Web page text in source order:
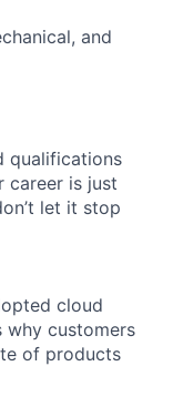
and
qualifications
career is just
let it stop
cloud
why customers
of products